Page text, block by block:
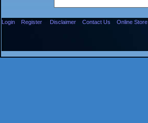
Login Register Disclaimer Contact Us Online Store